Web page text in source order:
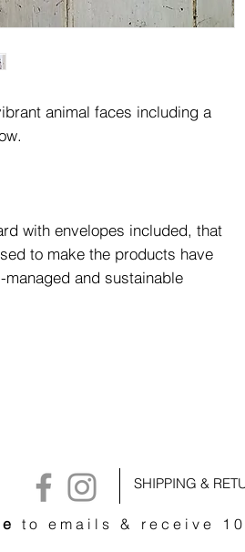
animal faces including a
with envelopes included, that
to make the products have
and sustainable
SHIPPING &
to emails & receive